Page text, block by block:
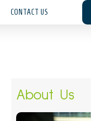
CONTACT US
About Us